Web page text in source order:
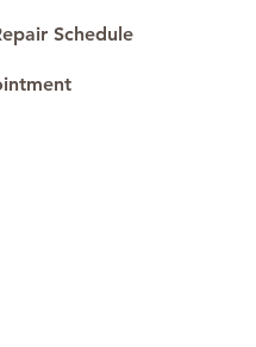
Schedule